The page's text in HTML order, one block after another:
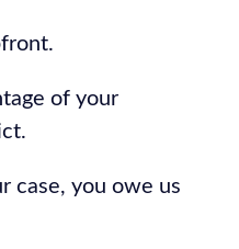
of your
case, you owe us